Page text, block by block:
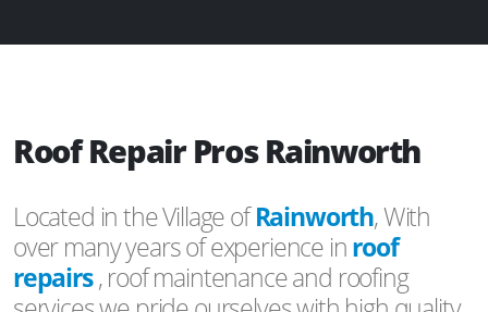
Roof Repair Pros Rainworth
Located in the Village ofRainworth, With
over many years of experience inroof
repairs, roof maintenance and roofing